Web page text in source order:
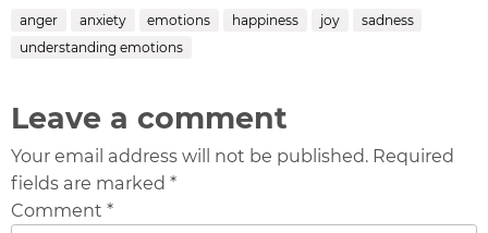
anger anxiety emotions happiness joy
sadness
understanding emotions
Leave a comment
Your email address will not be published. Required
fields are marked *
Comment *